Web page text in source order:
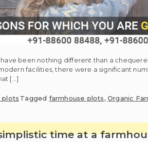
been nothing different than a
facilities, there were a significant
[…]
plots Tagged farmhouse plots,Organic
time at a